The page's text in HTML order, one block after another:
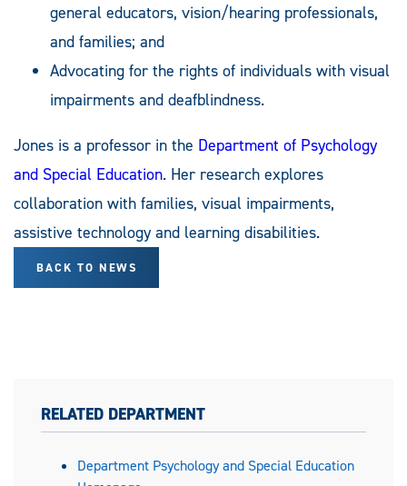
general educators, vision/hearing professionals,
and families; and
Advocating for the rights of individuals with visual
impairments and deafblindness.
Jones is a professor in the Department of Psychology
and Special Education. Her research explores
collaboration with families, visual impairments,
assistive technology and learning disabilities.
BACK TO NEWS
RELATED DEPARTMENT
Department Psychology and Special Education